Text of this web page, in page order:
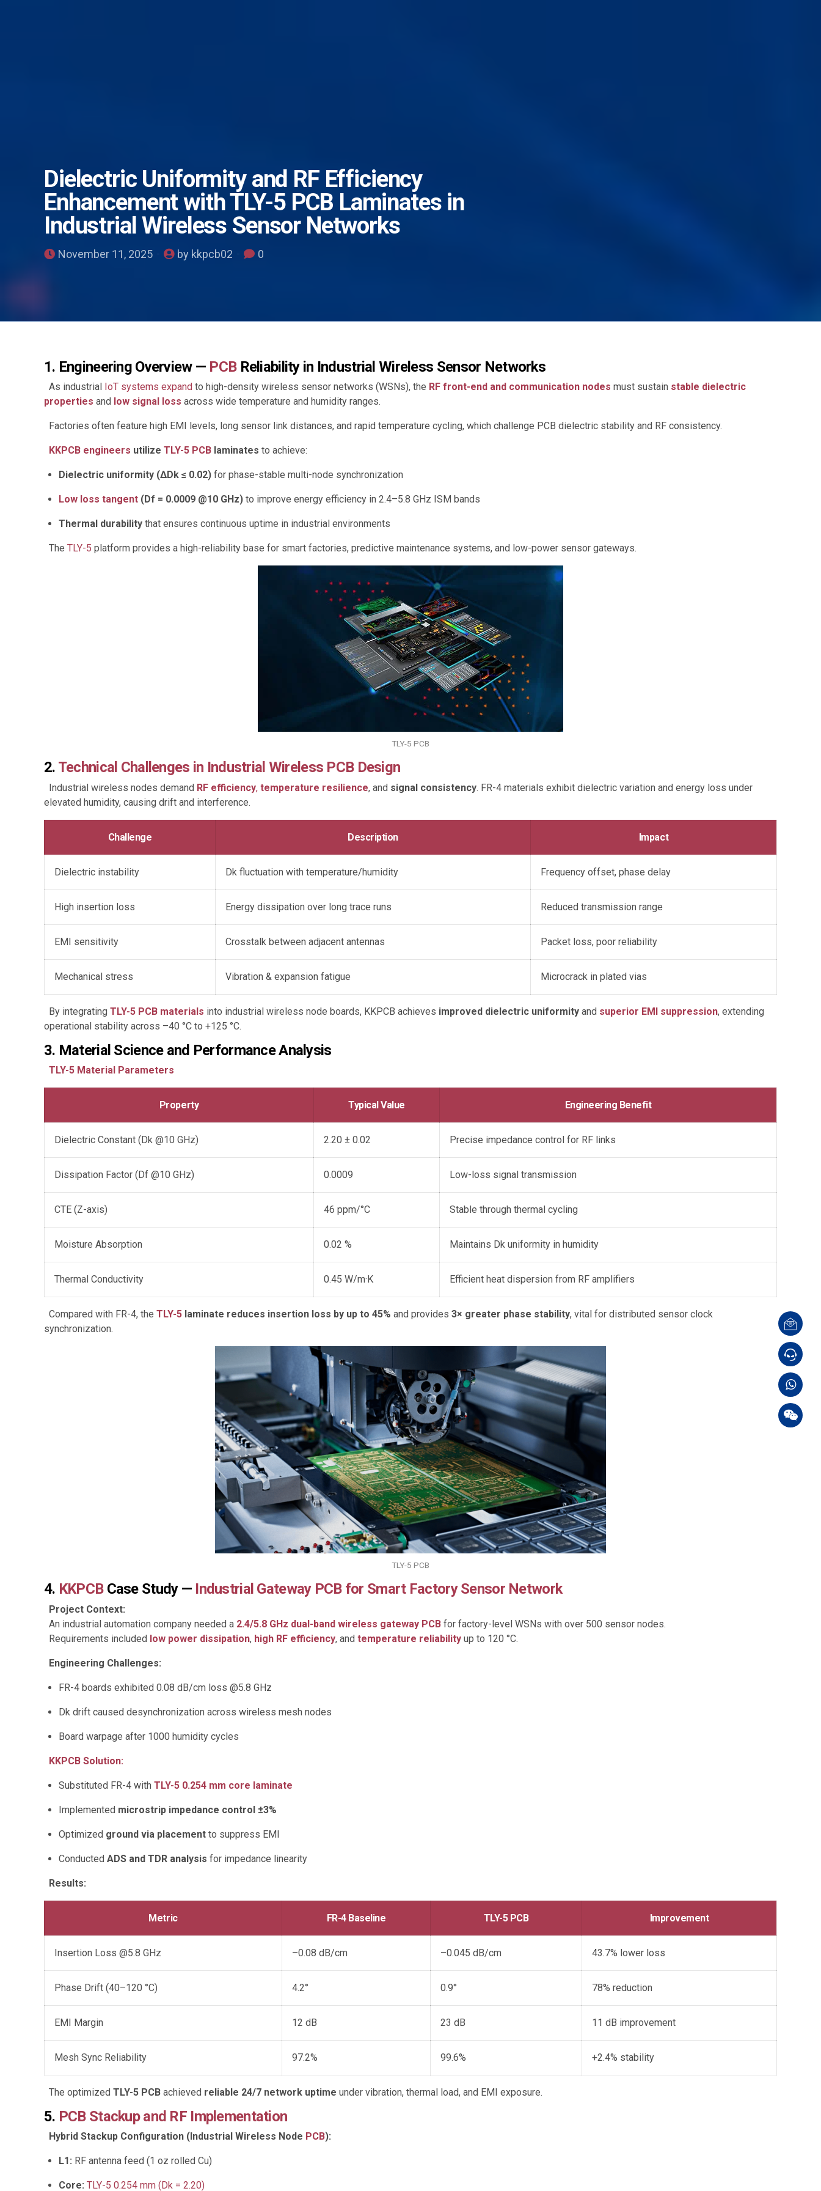
Dielectric Uniformity and RF Efficiency
Enhancement with TLY-5 PCB Laminates in
Industrial Wireless Sensor Networks
November 11, 2025 by kkpcb02 0
1. Engineering Overview — PCBReliability in Industrial Wireless Sensor Networks
As industrial IoT systems expand to high-density wireless sensor networks (WSNs), the RF front-end and communication nodes must sustain stable dielectric
properties and low signal loss across wide temperature and humidity ranges.
Factories often feature high EMI levels, long sensor link distances, and rapid temperature cycling, which challenge PCB dielectric stability and RF consistency.
KKPCB engineers utilize TLY-5 PCB laminates to achieve:
Dielectric uniformity (ΔDk ≤ 0.02) for phase-stable multi-node synchronization
Low loss tangent (Df = 0.0009 @10 GHz) to improve energy efficiency in 2.4–5.8 GHz ISM bands
Thermal durability that ensures continuous uptime in industrial environments
The TLY-5 platform provides a high-reliability base for smart factories, predictive maintenance systems, and low-power sensor gateways.
TLY-5 PCB
2. Technical Challenges in Industrial Wireless PCB Design
Industrial wireless nodes demand RF efficiency, temperature resilience, and signal consistency. FR-4 materials exhibit dielectric variation and energy loss under
elevated humidity, causing drift and interference.
Challenge Description Impact
Dielectric instability Dk fluctuation with temperature/humidity Frequency offset, phase delay
High insertion loss Energy dissipation over long trace runs Reduced transmission range
EMI sensitivity Crosstalk between adjacent antennas Packet loss, poor reliability
Mechanical stress Vibration & expansion fatigue Microcrack in plated vias
By integrating TLY-5 PCB materials into industrial wireless node boards, KKPCB achieves improved dielectric uniformity and superior EMI suppression, extending
operational stability across –40 °C to +125 °C.
3. Material Science and Performance Analysis
TLY-5 Material Parameters
Property Typical Value Engineering Benefit
Dielectric Constant (Dk @10 GHz) 2.20 ± 0.02 Precise impedance control for RF links
Dissipation Factor (Df @10 GHz) 0.0009 Low-loss signal transmission
CTE (Z-axis) 46 ppm/°C Stable through thermal cycling
Moisture Absorption 0.02 % Maintains Dk uniformity in humidity
Thermal Conductivity 0.45 W/m·K Efficient heat dispersion from RF amplifiers
Compared with FR-4, the TLY-5 laminate reduces insertion loss by up to 45% and provides 3× greater phase stability, vital for distributed sensor clock
synchronization.
TLY-5 PCB
4. KKPCBCase Study — Industrial Gateway PCB for Smart Factory Sensor Network
Project Context:
An industrial automation company needed a 2.4/5.8 GHz dual-band wireless gateway PCB for factory-level WSNs with over 500 sensor nodes.
Requirements included low power dissipation, high RF efficiency, and temperature reliability up to 120 °C.
Engineering Challenges:
FR-4 boards exhibited 0.08 dB/cm loss @5.8 GHz
Dk drift caused desynchronization across wireless mesh nodes
Board warpage after 1000 humidity cycles
KKPCB Solution:
Substituted FR-4 with TLY-5 0.254 mm core laminate
Implemented microstrip impedance control ±3%
Optimized ground via placement to suppress EMI
Conducted ADS and TDR analysis for impedance linearity
Results:
Metric FR-4 Baseline TLY-5 PCB Improvement
Insertion Loss @5.8 GHz –0.08 dB/cm –0.045 dB/cm 43.7% lower loss
Phase Drift (40–120 °C) 4.2° 0.9° 78% reduction
EMI Margin 12 dB 23 dB 11 dB improvement
Mesh Sync Reliability 97.2% 99.6% +2.4% stability
The optimized TLY-5 PCB achieved reliable 24/7 network uptime under vibration, thermal load, and EMI exposure.
5. PCB Stackup and RF Implementation
Hybrid Stackup Configuration (Industrial Wireless Node PCB):
L1: RF antenna feed (1 oz rolled Cu)
Core: TLY-5 0.254 mm (Dk = 2.20)